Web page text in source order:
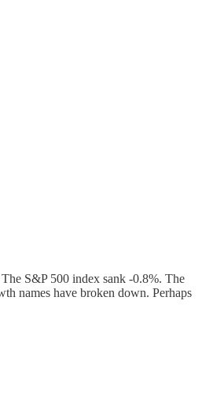
S&P 500 index sank -0.8%. The
names have broken down. Perhaps